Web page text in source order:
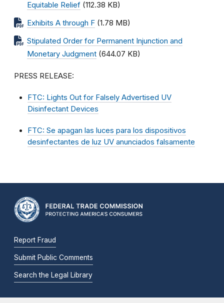
Equitable Relief (112.38 KB)
Exhibits A through F (1.78 MB)
Stipulated Order for Permanent Injunction and
Monetary Judgment (644.07 KB)
PRESS RELEASE:
FTC: Lights Out for Falsely Advertised UV
Disinfectant Devices
FTC: Se apagan las luces para los dispositivos
desinfectantes de luz UV anunciados falsamente
Report Fraud
Submit Public Comments
Search the Legal Library